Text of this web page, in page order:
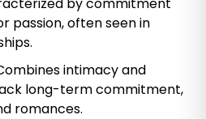
passion, often seen in
intimacy and
long-term commitment,
romances.